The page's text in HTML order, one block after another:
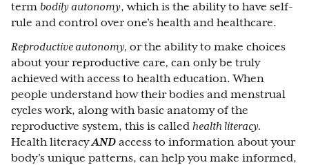
term bodily autonomy, which is the ability to have self-
rule and control over one’s health and healthcare.
Reproductive autonomy, or the ability to make choices
about your reproductive care, can only be truly
achieved with access to health education. When
people understand how their bodies and menstrual
cycles work, along with basic anatomy of the
reproductive system, this is called health literacy.
Health literacyAND access to information about your
body’s unique patterns, can help you make informed,